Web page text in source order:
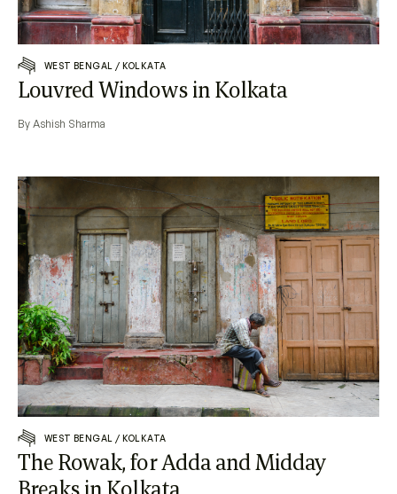
WEST BENGAL / KOLKATA
Louvred Windows in Kolkata
By Ashish Sharma
WEST BENGAL / KOLKATA
The Rowak, for Adda and Midday